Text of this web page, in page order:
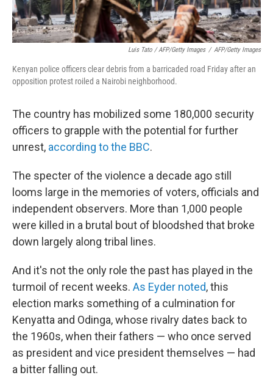
Luis Tato / AFP/Getty Images / AFP/Getty Images
Kenyan police officers clear debris from a barricaded road Friday after an
opposition protest roiled a Nairobi neighborhood.
The country has mobilized some 180,000 security
officers to grapple with the potential for further
unrest, according to the BBC.
The specter of the violence a decade ago still
looms large in the memories of voters, officials and
independent observers. More than 1,000 people
were killed in a brutal bout of bloodshed that broke
down largely along tribal lines.
And it's not the only role the past has played in the
turmoil of recent weeks. As Eyder noted, this
election marks something of a culmination for
Kenyatta and Odinga, whose rivalry dates back to
the 1960s, when their fathers — who once served
as president and vice president themselves — had
a bitter falling out.